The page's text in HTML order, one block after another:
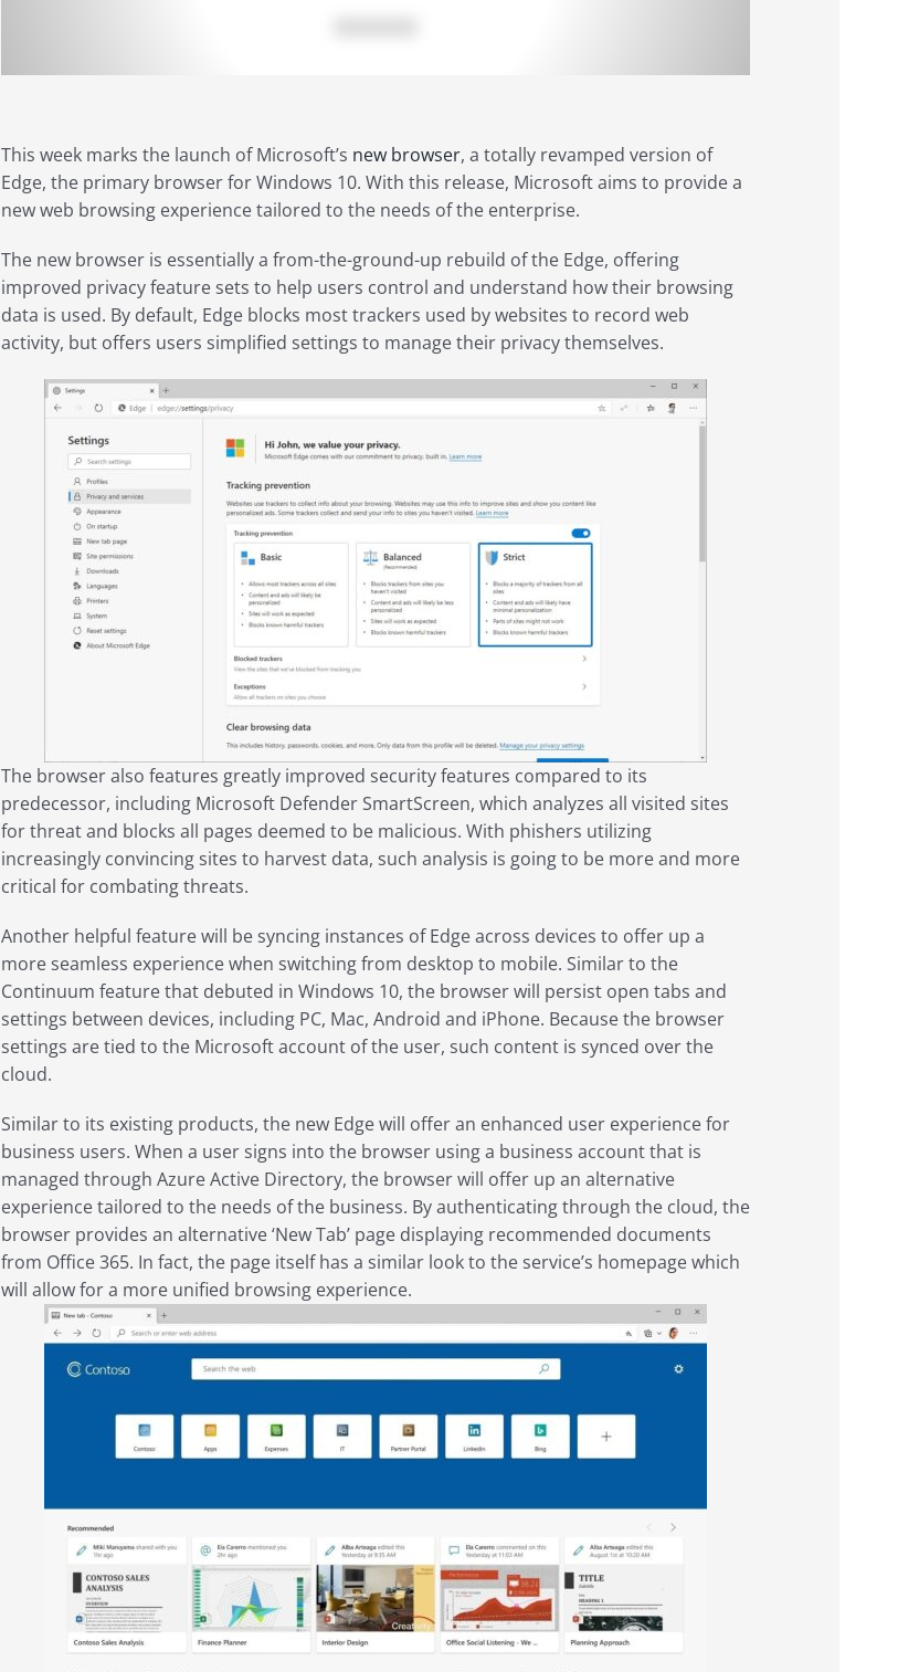
This week marks the launch of Microsoft’s new browser, a totally revamped version of
Edge, the primary browser for Windows 10. With this release, Microsoft aims to provide a
new web browsing experience tailored to the needs of the enterprise.
The new browser is essentially a from-the-ground-up rebuild of the Edge, offering
improved privacy feature sets to help users control and understand how their browsing
data is used. By default, Edge blocks most trackers used by websites to record web
activity, but offers users simplified settings to manage their privacy themselves.
The browser also features greatly improved security features compared to its
predecessor, including Microsoft Defender SmartScreen, which analyzes all visited sites
for threat and blocks all pages deemed to be malicious. With phishers utilizing
increasingly convincing sites to harvest data, such analysis is going to be more and more
critical for combating threats.
Another helpful feature will be syncing instances of Edge across devices to offer up a
more seamless experience when switching from desktop to mobile. Similar to the
Continuum feature that debuted in Windows 10, the browser will persist open tabs and
settings between devices, including PC, Mac, Android and iPhone. Because the browser
settings are tied to the Microsoft account of the user, such content is synced over the
cloud.
Similar to its existing products, the new Edge will offer an enhanced user experience for
business users. When a user signs into the browser using a business account that is
managed through Azure Active Directory, the browser will offer up an alternative
experience tailored to the needs of the business. By authenticating through the cloud, the
browser provides an alternative ‘New Tab’ page displaying recommended documents
from Office 365. In fact, the page itself has a similar look to the service’s homepage which
will allow for a more unified browsing experience.